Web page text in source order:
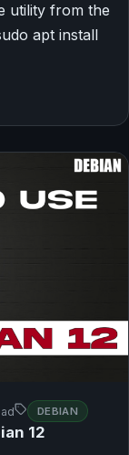
utility from the
apt install
DEBIAN
12